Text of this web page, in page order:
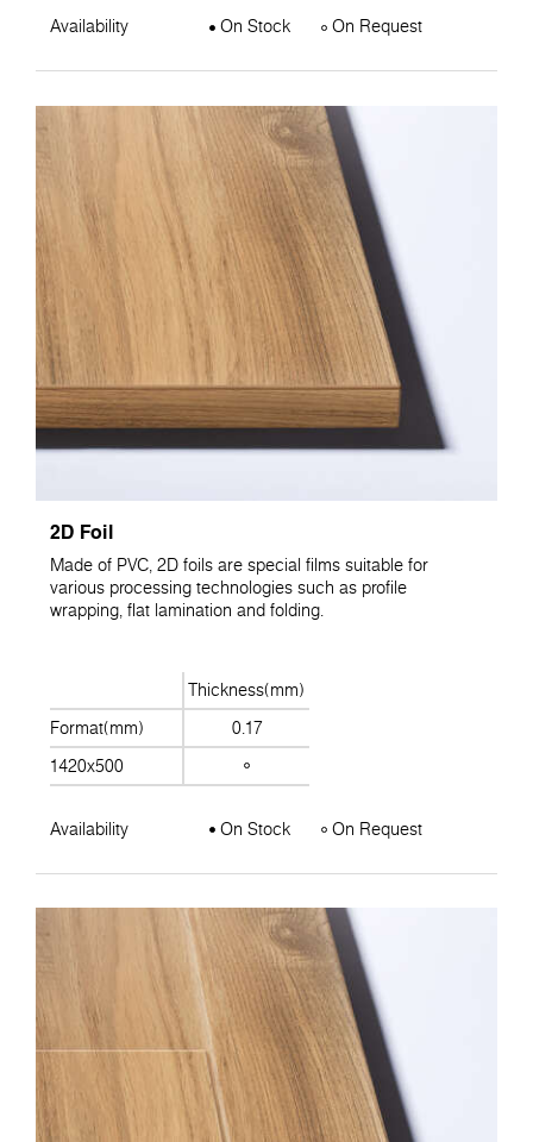
Availability On Stock On Request
2D Foil
Made of PVC, 2D foils are special films suitable for
various processing technologies such as profile
wrapping, flat lamination and folding.
Thickness(mm)
Format(mm)
0.17
1420x500
Availability On Stock On Request